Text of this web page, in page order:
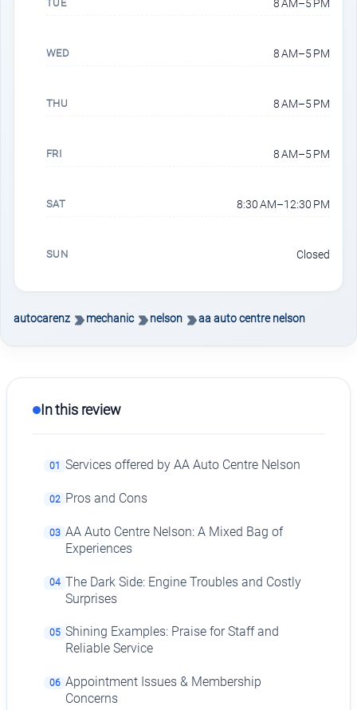
TUE 8 AM–5 PM
WED 8 AM–5 PM
THU 8 AM–5 PM
FRI 8 AM–5 PM
SAT 8:30 AM–12:30 PM
SUN Closed
autocarenz mechanic nelson aa auto centre nelson
In this review
01 Services offered by AA Auto Centre Nelson
02 Pros and Cons
03 AA Auto Centre Nelson: A Mixed Bag of
Experiences
04 The Dark Side: Engine Troubles and Costly
Surprises
05 Shining Examples: Praise for Staff and
Reliable Service
06 Appointment Issues & Membership
Concerns